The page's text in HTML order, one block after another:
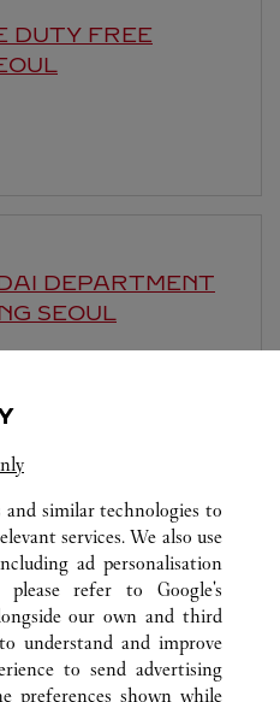
DUTY FREE
DEPARTMENT
SEOUL
점의 사정에 따라 변경
의 요망.
SOUTH KOREA
SEOUL
RO, JUNG-GU
and similar technologies to
services. We also use
ad personalisation
please refer to Google's
our own and third
understand and improve
to send advertising
preferences shown while